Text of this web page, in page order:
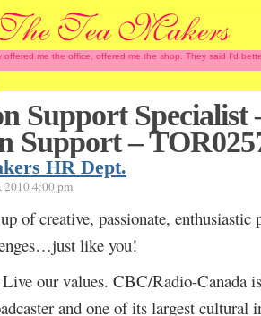
offered me the office, offered me the shop. They said I'd
Support Specialist
Support –
HR Dept.
2010 4:00 pm
of creative, passionate, enthusiastic
like you!
our values. CBC/Radio-Canada is
and one of its largest cultural